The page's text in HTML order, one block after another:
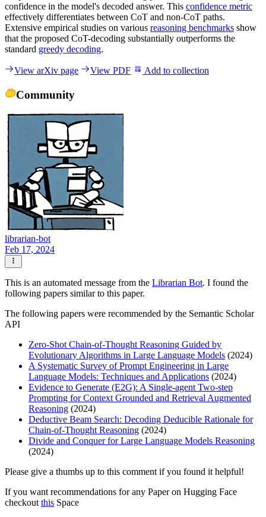
confidence in the model's decoded answer. This confidence metric
effectively differentiates between CoT and non-CoT paths.
Extensive empirical studies on various reasoning benchmarks show
that the proposed CoT-decoding substantially outperforms the
standard greedy decoding.
View arXiv page View PDF Add to collection
Community
librarian-bot
Feb 17, 2024
This is an automated message from the Librarian Bot. I found the
following papers similar to this paper.
The following papers were recommended by the Semantic Scholar
API
Zero-Shot Chain-of-Thought Reasoning Guided by
Evolutionary Algorithms in Large Language Models (2024)
A Systematic Survey of Prompt Engineering in Large
Language Models: Techniques and Applications (2024)
Evidence to Generate (E2G): A Single-agent Two-step
Prompting for Context Grounded and Retrieval Augmented
Reasoning (2024)
Deductive Beam Search: Decoding Deducible Rationale for
Chain-of-Thought Reasoning (2024)
Divide and Conquer for Large Language Models Reasoning
(2024)
Please give a thumbs up to this comment if you found it helpful!
If you want recommendations for any Paper on Hugging Face
checkoutthis Space